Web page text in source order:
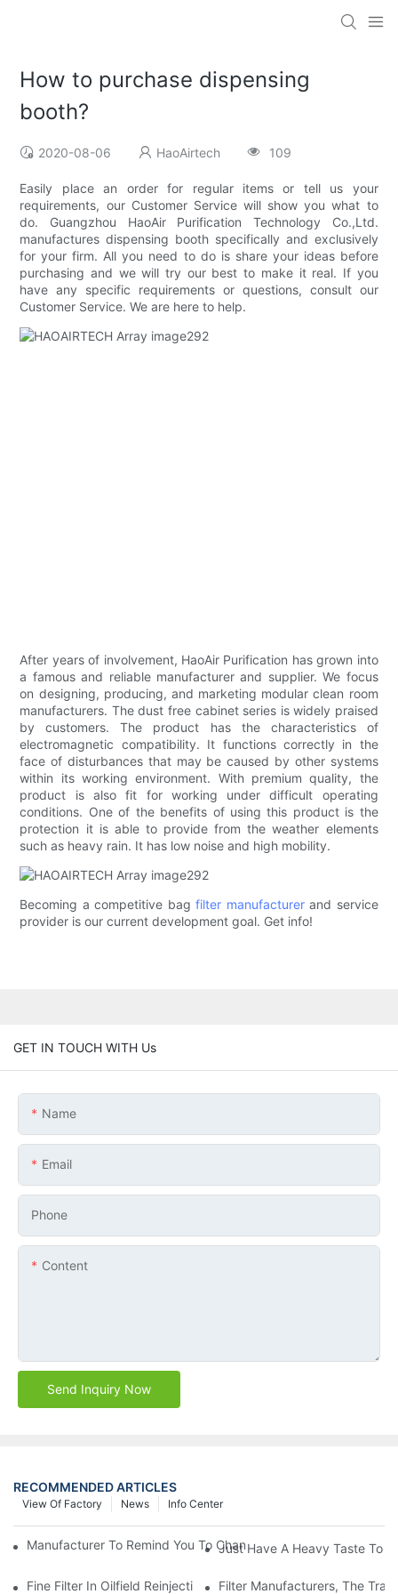
How to purchase dispensing
booth?
2020-08-06 HaoAirtech 109
Easily place an order for regular items or tell us your
requirements, our Customer Service will show you what to
do. Guangzhou HaoAir Purification Technology Co.,Ltd.
manufactures dispensing booth specifically and exclusively
for your firm. All you need to do is share your ideas before
purchasing and we will try our best to make it real. If you
have any specific requirements or questions, consult our
Customer Service. We are here to help.
After years of involvement, HaoAir Purification has grown into
a famous and reliable manufacturer and supplier. We focus
on designing, producing, and marketing modular clean room
manufacturers. The dust free cabinet series is widely praised
by customers. The product has the characteristics of
electromagnetic compatibility. It functions correctly in the
face of disturbances that may be caused by other systems
within its working environment. With premium quality, the
product is also fit for working under difficult operating
conditions. One of the benefits of using this product is the
protection it is able to provide from the weather elements
such as heavy rain. It has low noise and high mobility.
Becoming a competitive bagfilter manufacturerand service
provider is our current development goal. Get info!
GET IN TOUCH WITH Us
Name
Email
Phone
Content
Send Inquiry Now
RECOMMENDED ARTICLES
Info Center
News
View Of Factory
Manufacturer To Remind You To Change The Fuel Filter To Pay
Just Have A Heavy Taste To
Fine Filter In Oilfield Reinjection Sewage Terminal Handling
Filter Manufacturers, The